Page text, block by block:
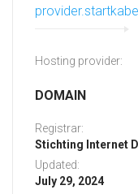
Hosting provider:
DOMAIN
Registrar:
Stichting Internet
Updated:
July 29, 2024